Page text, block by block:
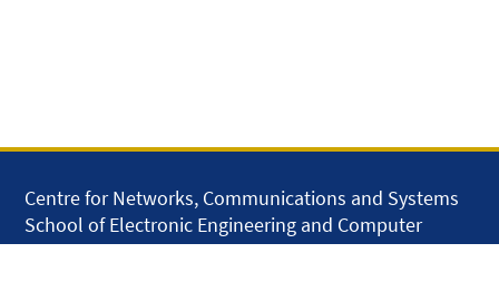
Centre for Networks, Communications and Systems
School of Electronic Engineering and Computer
Science